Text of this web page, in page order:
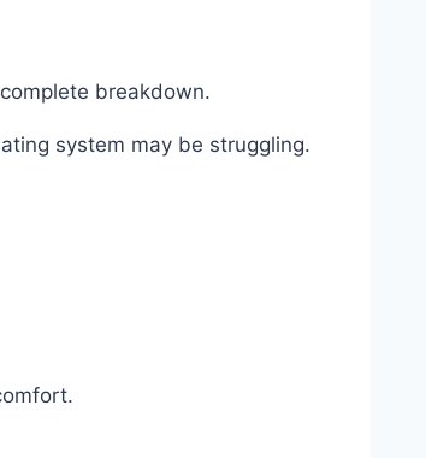
breakdown.
system may be struggling.